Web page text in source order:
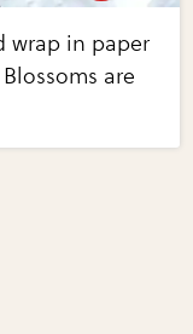
wrap in paper
are